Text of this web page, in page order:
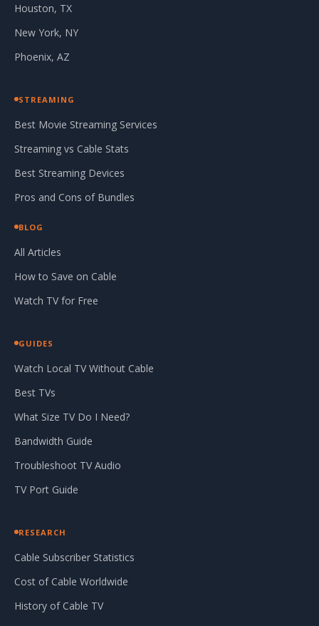
Houston, TX
New York, NY
Phoenix, AZ
STREAMING
Best Movie Streaming Services
Streaming vs Cable Stats
Best Streaming Devices
Pros and Cons of Bundles
BLOG
All Articles
How to Save on Cable
Watch TV for Free
GUIDES
Watch Local TV Without Cable
Best TVs
What Size TV Do I Need?
Bandwidth Guide
Troubleshoot TV Audio
TV Port Guide
RESEARCH
Cable Subscriber Statistics
Cost of Cable Worldwide
History of Cable TV